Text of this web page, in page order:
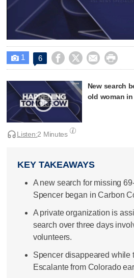
 1 6    
New search
old woman
Listen:2 Minutes
KEY TAKEAWAYS
A new search for missing
Spencer began in Carbon
A private organization is
search over three days
volunteers.
Spencer disappeared while
Escalante from Colorado